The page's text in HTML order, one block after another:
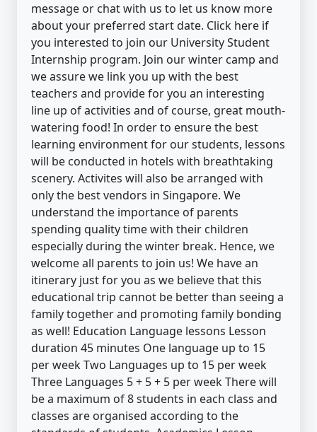
message or chat with us to let us know more
about your preferred start date. Click here if
you interested to join our University Student
Internship program. Join our winter camp and
we assure we link you up with the best
teachers and provide for you an interesting
line up of activities and of course, great mouth-
watering food! In order to ensure the best
learning environment for our students, lessons
will be conducted in hotels with breathtaking
scenery. Activites will also be arranged with
only the best vendors in Singapore. We
understand the importance of parents
spending quality time with their children
especially during the winter break. Hence, we
welcome all parents to join us! We have an
itinerary just for you as we believe that this
educational trip cannot be better than seeing a
family together and promoting family bonding
as well! Education Language lessons Lesson
duration 45 minutes One language up to 15
per week Two Languages up to 15 per week
Three Languages 5 + 5 + 5 per week There will
be a maximum of 8 students in each class and
classes are organised according to the